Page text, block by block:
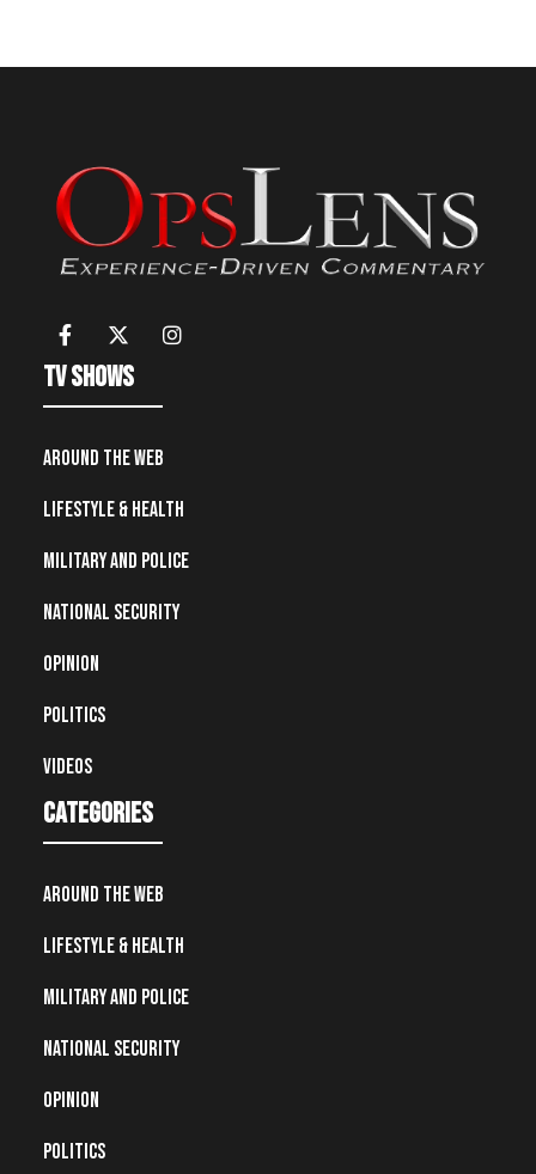
TV Shows
Around the Web
Lifestyle & Health
Military and Police
National Security
Opinion
Politics
Videos
Categories
Around the Web
Lifestyle & Health
Military and Police
National Security
Opinion
Politics